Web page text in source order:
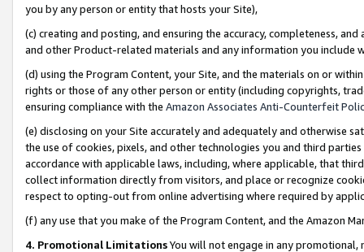
you by any person or entity that hosts your Site),
(c) creating and posting, and ensuring the accuracy, completeness,
and other Product-related materials and any information you include
(d) using the Program Content, your Site, and the materials on or
rights or those of any other person or entity (including copyrights,
ensuring compliance with the Amazon Associates Anti-Counterfeit
(e) disclosing on your Site accurately and adequately and otherwise
the use of cookies, pixels, and other technologies you and third
accordance with applicable laws, including, where applicable, that
collect information directly from visitors, and place or recognize
respect to opting-out from online advertising where required by
(f) any use that you make of the Program Content, and the Amazon
4. Promotional LimitationsYou will not engage in any